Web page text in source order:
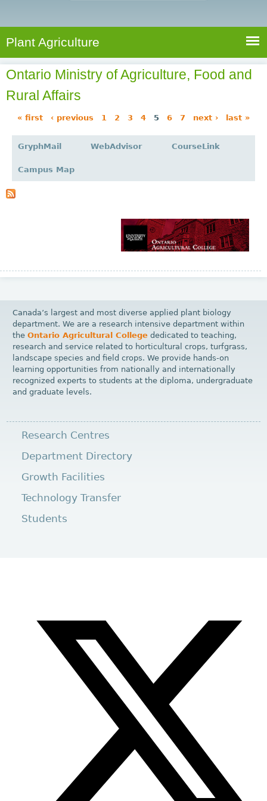
A
g
r
i
u
l
u
r
S
a
r
c
h
f
o
m
e
h
Plant Agriculture
Ontario Ministry of Agriculture, Food and
Rural Affairs
e
« first ‹ previous 1 2 3 4 5 6 7 next › last »
GryphMail WebAdvisor CourseLink
Campus Map
Canada’s largest and most diverse applied plant biology
department. We are a research intensive department within
theOntario Agricultural College dedicated to teaching,
research and service related to horticultural crops, turfgrass,
landscape species and field crops. We provide hands-on
learning opportunities from nationally and internationally
recognized experts to students at the diploma, undergraduate
and graduate levels.
Research Centres
Department Directory
Growth Facilities
Technology Transfer
Students